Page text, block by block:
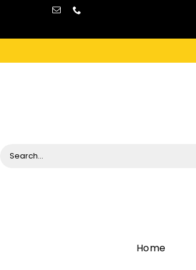
content
Home